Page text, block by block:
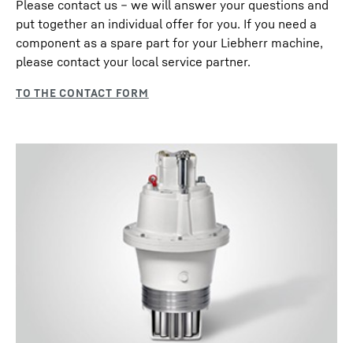
Please contact us – we will answer your questions and
put together an individual offer for you. If you need a
component as a spare part for your Liebherr machine,
please contact your local service partner.